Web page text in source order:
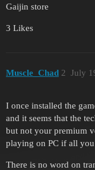
Gaijin store
3 Likes
Muscle_Chad July
2
I once installed the
and it seems that the
but not your premium
playing on PC if all you
There is no word on